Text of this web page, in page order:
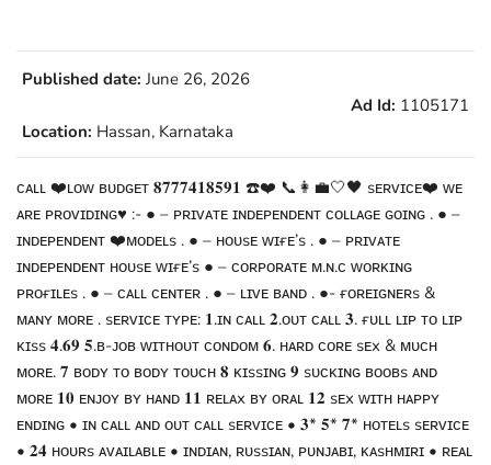
Published date: June 26, 2026
Ad Id: 1105171
Location: Hassan, Karnataka
ᴄᴀʟʟ ❤️ʟᴏᴡ ʙᴜᴅɢᴇᴛ 𝟖𝟕𝟕𝟕𝟒𝟏𝟖𝟓𝟗𝟏 ☎️❤️ 📞👩‍💼🤍🖤 sᴇʀᴠɪᴄᴇ❤️ ᴡᴇ
ᴀʀᴇ ᴘʀᴏᴠɪᴅɪɴɢ♥️ :- ● – ᴘʀɪᴠᴀᴛᴇ ɪɴᴅᴇᴘᴇɴᴅᴇɴᴛ ᴄᴏʟʟᴀɢᴇ ɢᴏɪɴɢ . ● –
ɪɴᴅᴇᴘᴇɴᴅᴇɴᴛ ❤️ᴍᴏᴅᴇʟs . ● – ʜᴏᴜsᴇ ᴡɪғᴇ’s . ● – ᴘʀɪᴠᴀᴛᴇ
ɪɴᴅᴇᴘᴇɴᴅᴇɴᴛ ʜᴏᴜsᴇ ᴡɪғᴇ’s ● – ᴄᴏʀᴘᴏʀᴀᴛᴇ ᴍ.ɴ.ᴄ ᴡᴏʀᴋɪɴɢ
ᴘʀᴏғɪʟᴇs . ● – ᴄᴀʟʟ ᴄᴇɴᴛᴇʀ . ● – ʟɪᴠᴇ ʙᴀɴᴅ . ●- ғᴏʀᴇɪɢɴᴇʀs &
ᴍᴀɴʏ ᴍᴏʀᴇ . sᴇʀᴠɪᴄᴇ ᴛʏᴘᴇ: 𝟏.ɪɴ ᴄᴀʟʟ 𝟐.ᴏᴜᴛ ᴄᴀʟʟ 𝟑. ғᴜʟʟ ʟɪᴘ ᴛᴏ ʟɪᴘ
ᴋɪss 𝟒.𝟔𝟗 𝟓.ʙ-ᴊᴏʙ ᴡɪᴛʜᴏᴜᴛ ᴄᴏɴᴅᴏᴍ 𝟔. ʜᴀʀᴅ ᴄᴏʀᴇ sᴇx & ᴍᴜᴄʜ
ᴍᴏʀᴇ. 𝟕 ʙᴏᴅʏ ᴛᴏ ʙᴏᴅʏ ᴛᴏᴜᴄʜ 𝟖 ᴋɪssɪɴɢ 𝟗 sᴜᴄᴋɪɴɢ ʙᴏᴏʙs ᴀɴᴅ
ᴍᴏʀᴇ 𝟏𝟎 ᴇɴᴊᴏʏ ʙʏ ʜᴀɴᴅ 𝟏𝟏 ʀᴇʟᴀx ʙʏ ᴏʀᴀʟ 𝟏𝟐 sᴇx ᴡɪᴛʜ ʜᴀᴘᴘʏ
ᴇɴᴅɪɴɢ • ɪɴ ᴄᴀʟʟ ᴀɴᴅ ᴏᴜᴛ ᴄᴀʟʟ sᴇʀᴠɪᴄᴇ • 𝟑* 𝟓* 𝟕* ʜᴏᴛᴇʟs sᴇʀᴠɪᴄᴇ
• 𝟐𝟒 ʜᴏᴜʀs ᴀᴠᴀɪʟᴀʙʟᴇ • ɪɴᴅɪᴀɴ, ʀᴜssɪᴀɴ, ᴘᴜɴᴊᴀʙɪ, ᴋᴀsʜᴍɪʀɪ • ʀᴇᴀʟ